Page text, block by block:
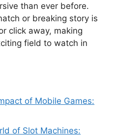
than ever before.
or breaking story is
click away, making
field to watch in
of Mobile Games:
of Slot Machines: